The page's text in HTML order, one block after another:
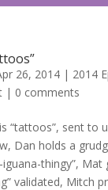
26, 2014| 2014
| 0 comments
“tattoos”, sent to
Dan holds a
thingy”, Mat
validated, Mitch